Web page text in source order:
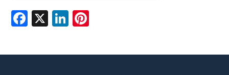
Facebook
X LinkedIn
Pinterest